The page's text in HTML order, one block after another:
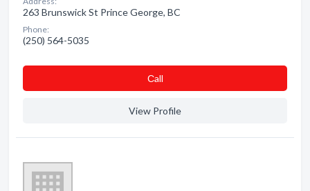
263 Brunswick St Prince George, BC
Phone:
(250) 564-5035
Сall
View Profile